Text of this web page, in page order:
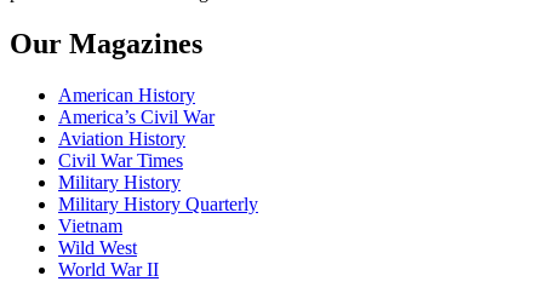
Our Magazines
American History
America’s Civil War
Aviation History
Civil War Times
Military History
Military History Quarterly
Vietnam
Wild West
World War II